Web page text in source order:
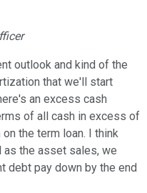
outlook and kind of the
that we'll start
an excess cash
of all cash in excess of
the term loan. I think
the asset sales, we
debt pay down by the end